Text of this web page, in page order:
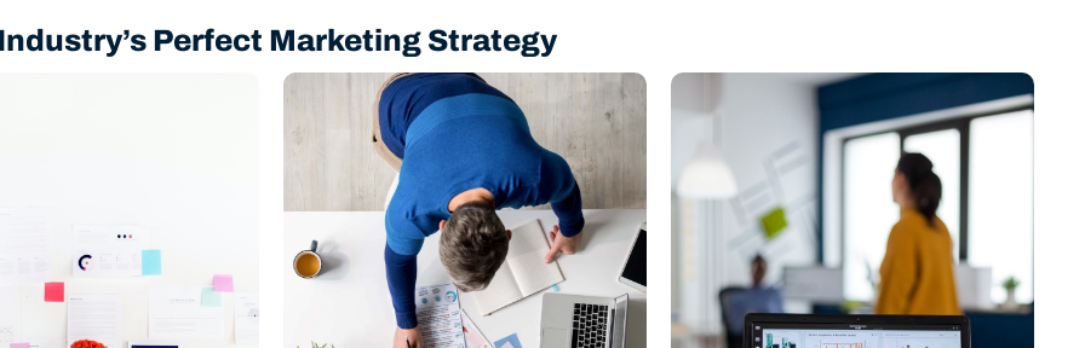
Perfect Marketing Strategy
Analysis
Building
SEO
Strategy
Shop
Products